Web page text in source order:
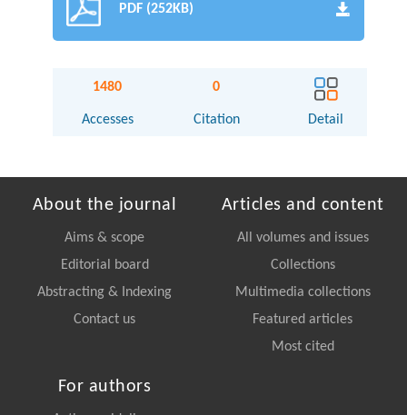
PDF (252KB)
1480
Accesses
0
Citation Detail
About the journal
Aims & scope
Editorial board
Abstracting & Indexing
Contact us
Articles and content
All volumes and issues
Collections
Multimedia collections
Featured articles
Most cited
For authors